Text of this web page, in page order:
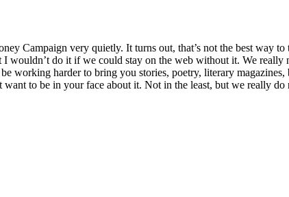
Campaign very quietly. It turns out, that’s not the best way
wouldn’t do it if we could stay on the web without it. We
working harder to bring you stories, poetry, literary
to be in your face about it. Not in the least, but we really do